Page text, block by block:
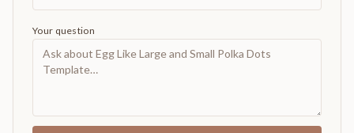
Your question